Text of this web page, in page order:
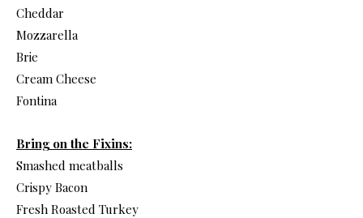
Cheddar
Mozzarella
Brie
Cream Cheese
Fontina
Bring on the Fixins:
Smashed meatballs
Crispy Bacon
Fresh Roasted Turkey